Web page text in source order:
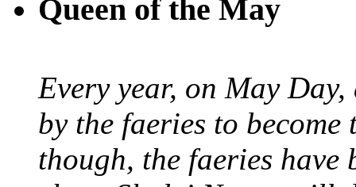
Queen of the May
Every year, on May
by the faeries to
though, the faeries have